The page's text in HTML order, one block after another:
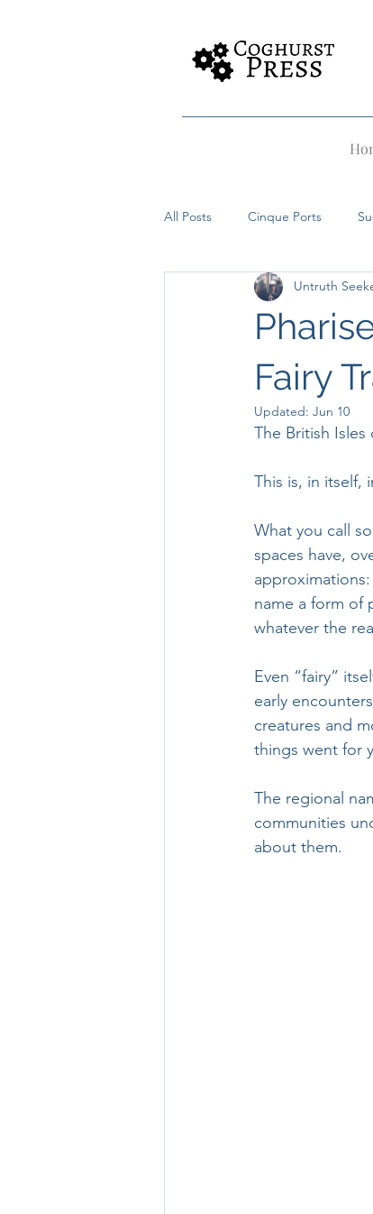
All Posts Cinque Ports
Dover Hastings
Alfriston
Fairy
Untruth
Updated: Jun 10
The British
This is, in itself,
What you call
spaces have,
name a form of
whatever the
Even “fairy”
early
creatures and
things went for
The regional
communities
about them.